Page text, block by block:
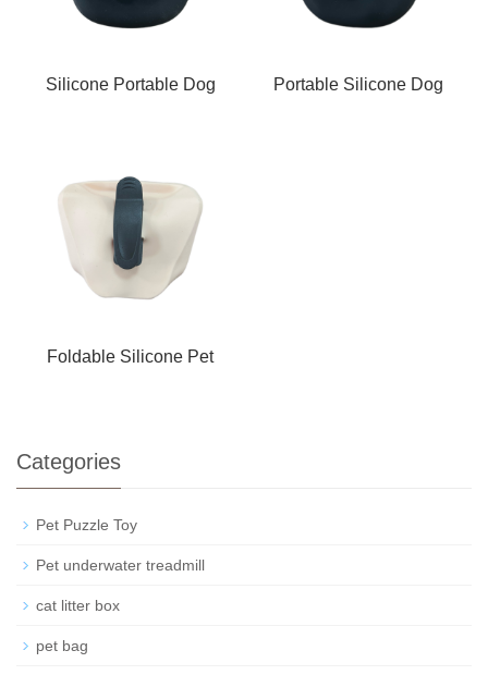
Silicone Portable Dog Portable Silicone Dog
Foldable Silicone Pet
Categories
Pet Puzzle Toy
Pet underwater treadmill
cat litter box
pet bag